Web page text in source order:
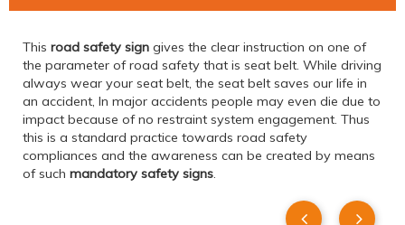
This road safety sign gives the clear instruction on one of
the parameter of road safety that is seat belt. While driving
always wear your seat belt, the seat belt saves our life in
an accident, In major accidents people may even die due to
impact because of no restraint system engagement. Thus
this is a standard practice towards road safety
compliances and the awareness can be created by means
of such mandatory safety signs.